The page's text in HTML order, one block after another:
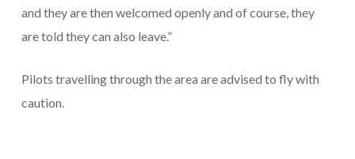
and they are then welcomed openly and of course, they
are told they can also leave.”
Pilots travelling through the area are advised to fly with
caution.